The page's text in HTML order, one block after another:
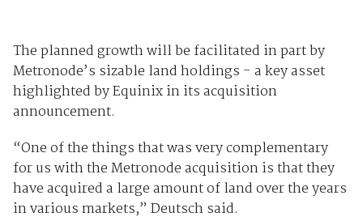
The planned growth will be facilitated in part by
Metronode’s sizable land holdings - a key asset
highlighted by Equinix in its acquisition
announcement.
“One of the things that was very complementary
for us with the Metronode acquisition is that they
have acquired a large amount of land over the years
in various markets,” Deutsch said.